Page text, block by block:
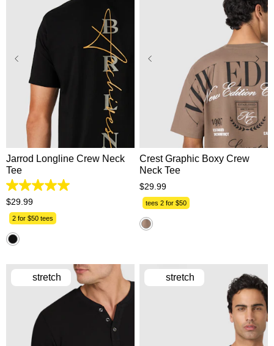
S
XL
Jarrod Longline Crew Neck
Tee
5.0
out
17
reviews
$29.99
2 for $50 tees
XS S M
XL
2XL
3XL
Crest Graphic Boxy Crew
Neck Tee
$29.99
tees 2 for $50
stretch stretch